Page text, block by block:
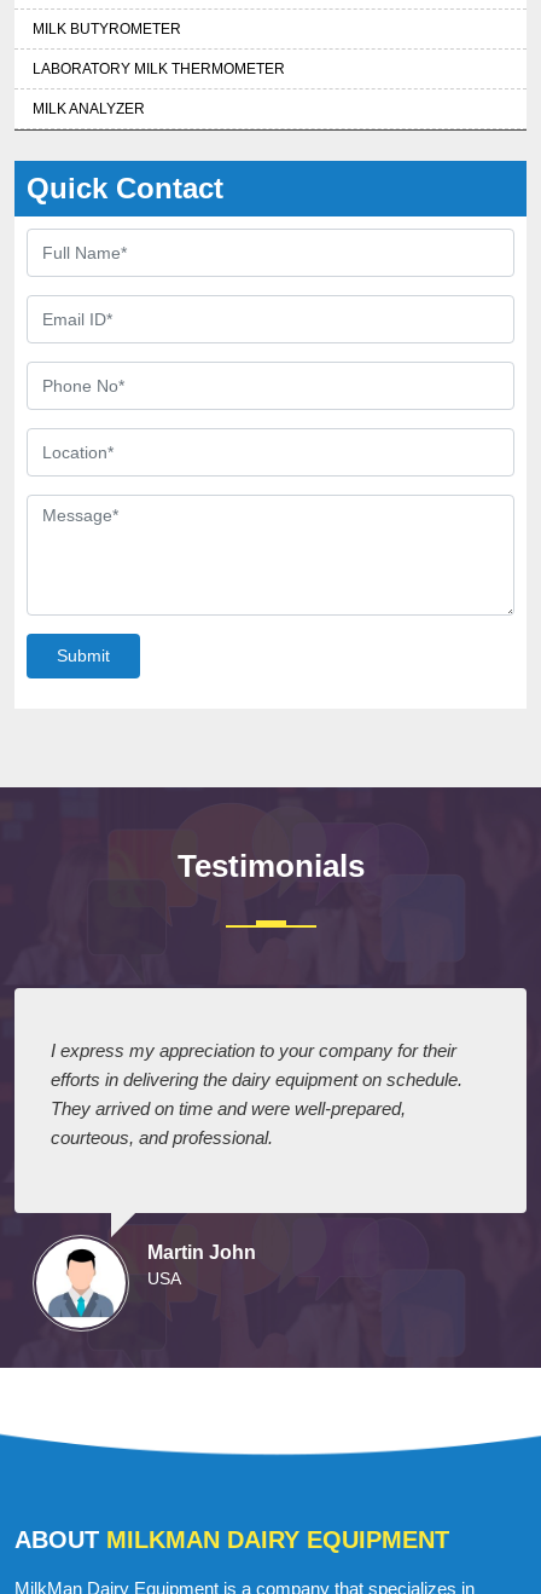
MILK BUTYROMETER
LABORATORY MILK THERMOMETER
MILK ANALYZER
Quick Contact
I express my appreciation to your company for their
They arrived on time and were well-prepared,
courteous, and professional.